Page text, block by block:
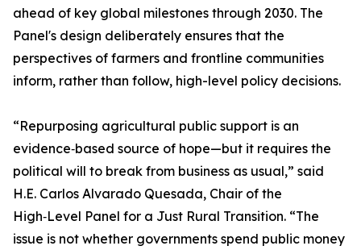
ahead of key global milestones through 2030. The
Panel's design deliberately ensures that the
perspectives of farmers and frontline communities
inform, rather than follow, high-level policy decisions.
“Repurposing agricultural public support is an
evidence‑based source of hope—but it requires the
political will to break from business as usual,” said
H.E. Carlos Alvarado Quesada, Chair of the
High‑Level Panel for a Just Rural Transition. “The
issue is not whether governments spend public money